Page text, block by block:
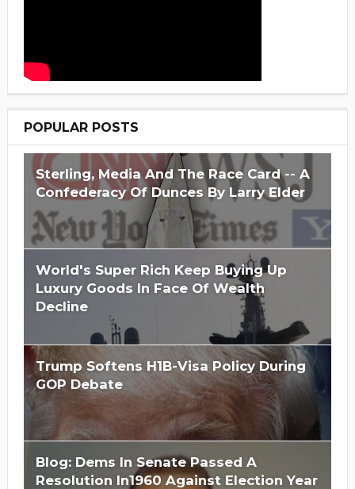
POPULAR POSTS
Sterling, Media And The Race Card -- A
Confederacy Of Dunces By Larry Elder
World's Super Rich Keep Buying Up
Luxury Goods In Face Of Wealth
Decline
Trump Softens H1B-Visa Policy During
GOP Debate
Blog: Dems In Senate Passed A
Resolution In1960 Against Election Year